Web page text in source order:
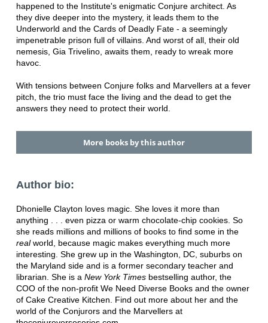
happened to the Institute's enigmatic Conjure architect. As
they dive deeper into the mystery, it leads them to the
Underworld and the Cards of Deadly Fate - a seemingly
impenetrable prison full of villains. And worst of all, their old
nemesis, Gia Trivelino, awaits them, ready to wreak more
havoc.
With tensions between Conjure folks and Marvellers at a fever
pitch, the trio must face the living and the dead to get the
answers they need to protect their world.
More books by this author
Author bio:
Dhonielle Clayton loves magic. She loves it more than
anything . . . even pizza or warm chocolate-chip cookies. So
she reads millions and millions of books to find some in the
realworld, because magic makes everything much more
interesting. She grew up in the Washington, DC, suburbs on
the Maryland side and is a former secondary teacher and
librarian. She is a New York Times bestselling author, the
COO of the non-profit We Need Diverse Books and the owner
of Cake Creative Kitchen. Find out more about her and the
world of the Conjurors and the Marvellers at